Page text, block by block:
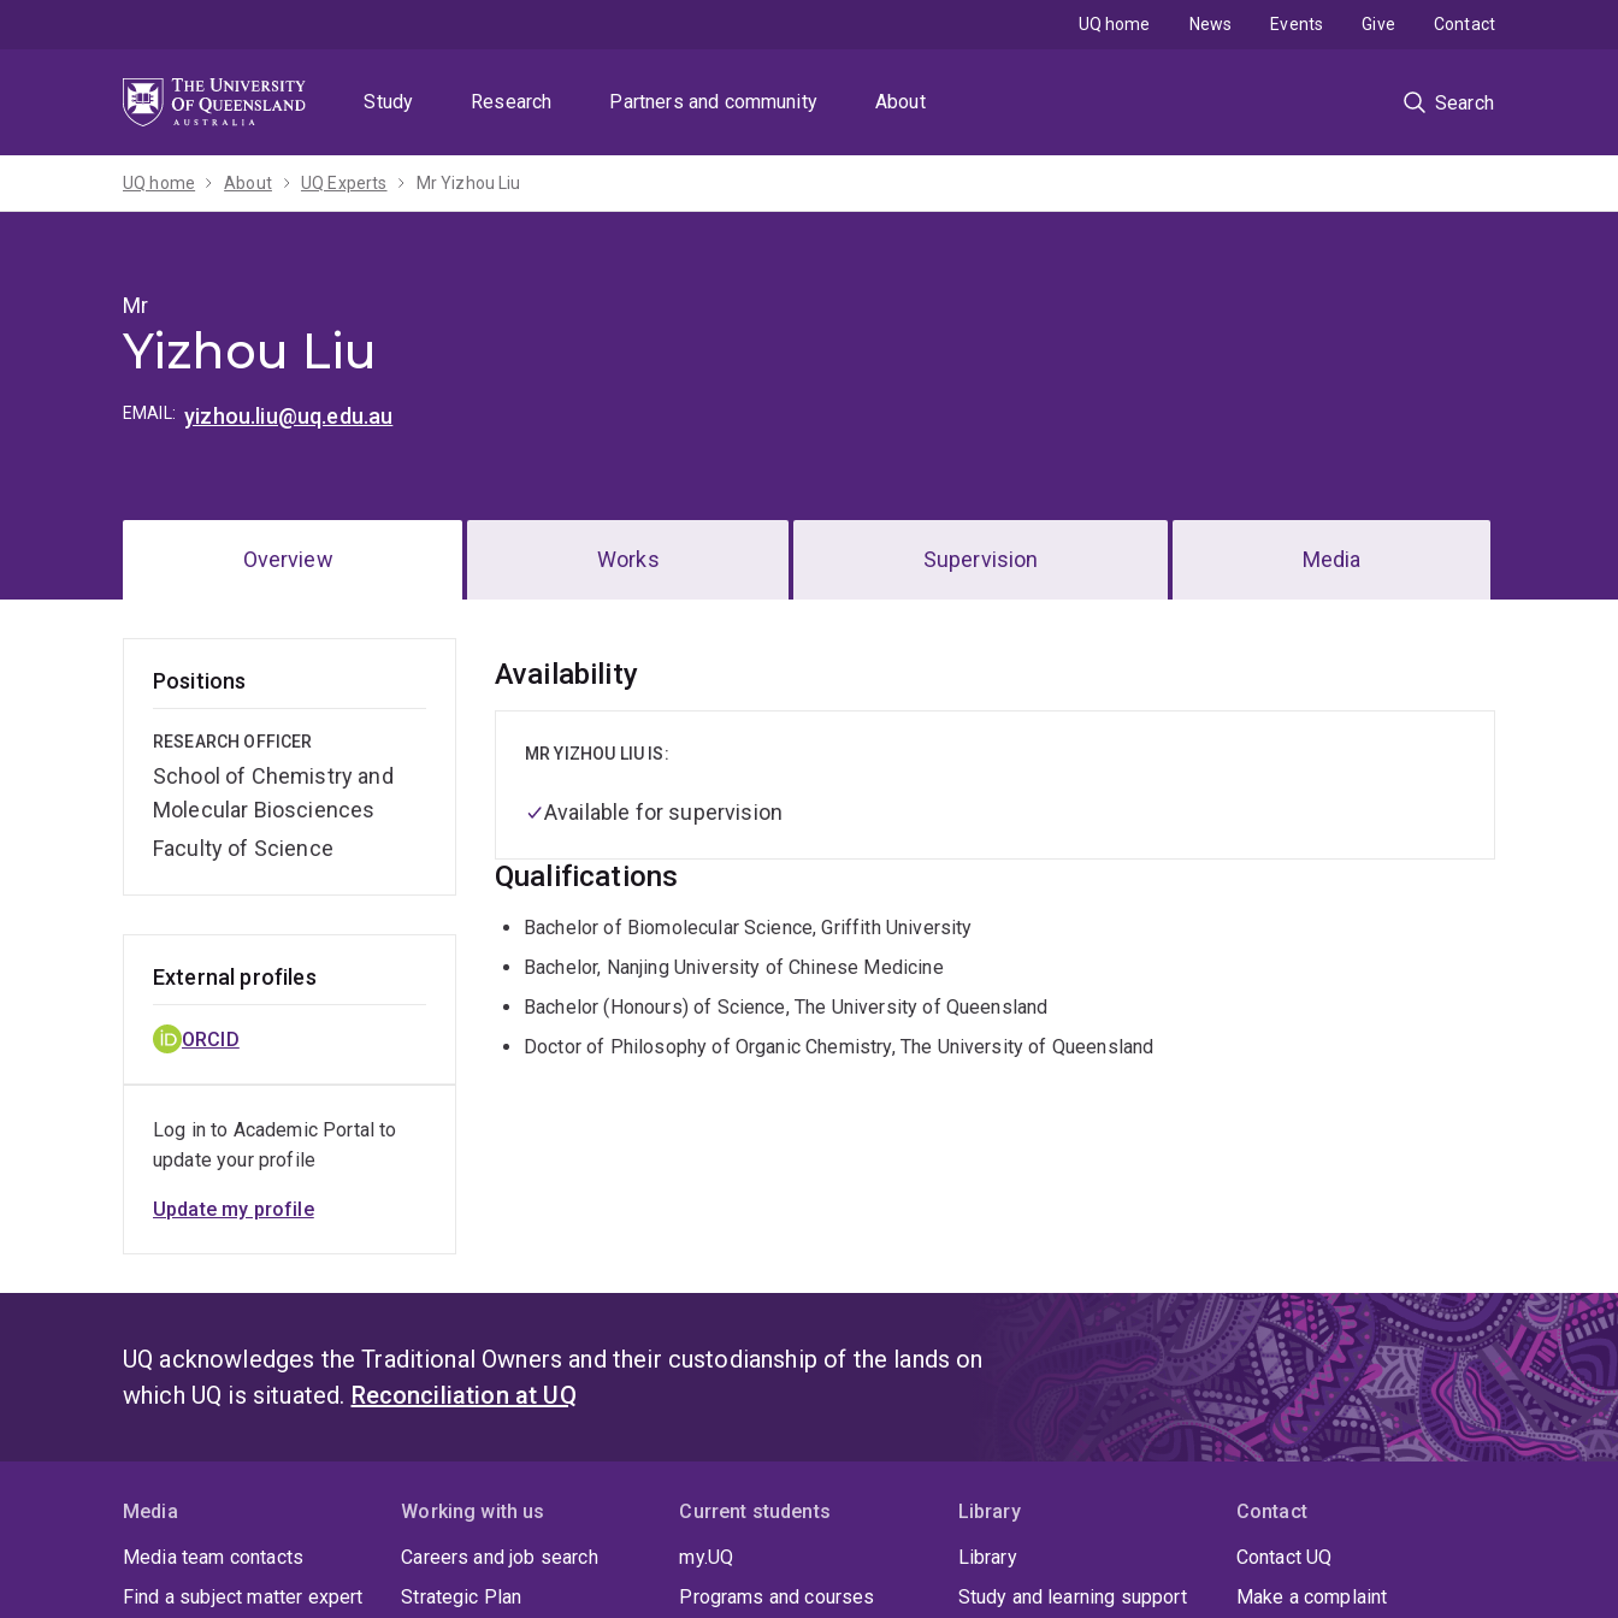
Study
Research Partners and community About Search
UQ home News Events Give Contact
UQ home About UQ Experts Mr Yizhou Liu
Mr
Yizhou Liu
EMAIL:yizhou.liu@uq.edu.au
Overview Works Supervision Media
Positions
RESEARCH OFFICER
School of Chemistry and
Molecular Biosciences
Faculty of Science
Overview
Availability
MR YIZHOU LIU IS:
Available for supervision
Qualifications
Bachelor of Biomolecular Science, Griffith University
Bachelor, Nanjing University of Chinese Medicine
Bachelor (Honours) of Science, The University of Queensland
Doctor of Philosophy of Organic Chemistry, The University of Queensland
External profiles
ORCID
Log in to Academic Portal to
update your profile
Update my profile
UQ acknowledges the Traditional Owners and their custodianship of the lands on
which UQ is situated. Reconciliation at UQ
Media
Media team contacts
Find a subject matter expert
Working with us
Careers and job search
Strategic Plan
Current students
my.UQ
Programs and courses
Library
Library
Study and learning support
Contact
Contact UQ
Make a complaint